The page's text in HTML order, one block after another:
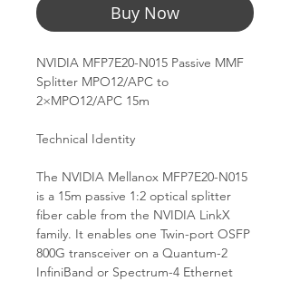
Buy Now
NVIDIA MFP7E20-N015 Passive MMF
Splitter MPO12/APC to
2×MPO12/APC 15m
Technical Identity
The NVIDIA Mellanox MFP7E20-N015
is a 15m passive 1:2 optical splitter
fiber cable from the NVIDIA LinkX
family. It enables one Twin-port OSFP
800G transceiver on a Quantum-2
InfiniBand or Spectrum-4 Ethernet